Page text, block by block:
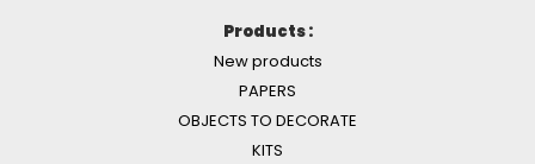
Products :
New products
PAPERS
OBJECTS TO DECORATE
KITS